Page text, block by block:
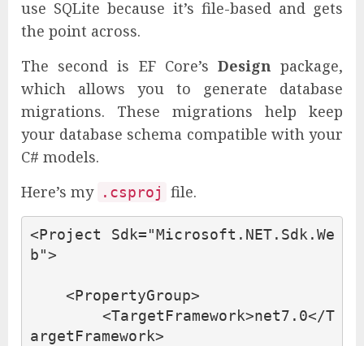
use SQLite because it’s file-based and gets
the point across.
The second is EF Core’s Design package,
which allows you to generate database
migrations. These migrations help keep
your database schema compatible with your
C# models.
Here’s my .csproj file.
<Project Sdk="Microsoft.NET.Sdk.We
b">
<PropertyGroup>
<TargetFramework>net7.0</T
argetFramework>